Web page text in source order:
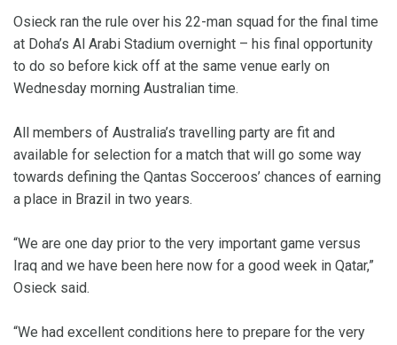
Osieck ran the rule over his 22-man squad for the final time
at Doha’s Al Arabi Stadium overnight – his final opportunity
to do so before kick off at the same venue early on
Wednesday morning Australian time.
All members of Australia’s travelling party are fit and
available for selection for a match that will go some way
towards defining the Qantas Socceroos’ chances of earning
a place in Brazil in two years.
“We are one day prior to the very important game versus
Iraq and we have been here now for a good week in Qatar,”
Osieck said.
“We had excellent conditions here to prepare for the very